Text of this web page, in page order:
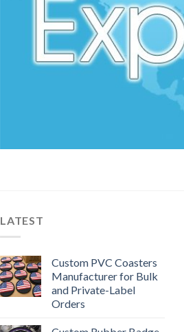
LATEST
Custom PVC Coasters
Manufacturer for Bulk
and Private-Label
Orders